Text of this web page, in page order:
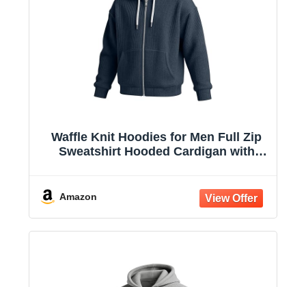
Waffle Knit Hoodies for Men Full Zip
Sweatshirt Hooded Cardigan with
Amazon